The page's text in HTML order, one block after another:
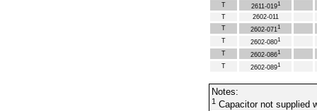
T
2611-0191
T
2602-011
T
2602-0711
T 2602-0801
T 2602-0861
T 2602-0891
Notes:
1 Capacitor not supplied